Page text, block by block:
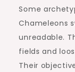
Some
Chameleons
unreadable.
fields and
Their